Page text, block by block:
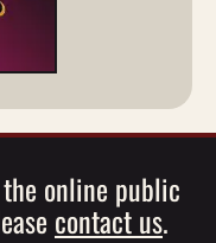
online public
contact us.